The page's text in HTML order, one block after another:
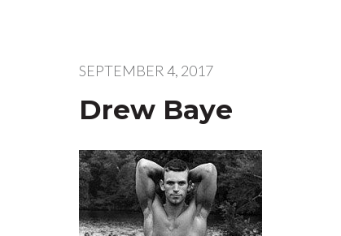
SEPTEMBER 4, 2017
Drew Baye